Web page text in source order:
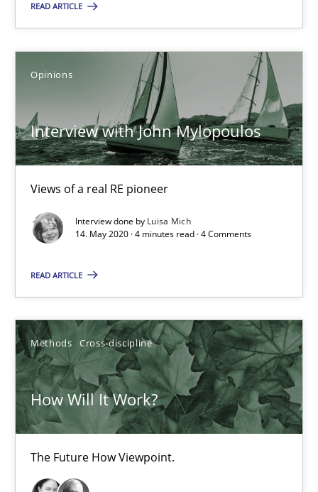
READ ARTICLE
Opinions
Interview with John Mylopoulos
Views of a real RE pioneer
Interview done by Luisa Mich
14. May 2020 · 4 minutes read · 4 Comments
READ ARTICLE
Methods Cross-discipline
How Will It Work?
The Future How Viewpoint.
James Robertson
6 minutes
Practice Opinions
David Gilbert